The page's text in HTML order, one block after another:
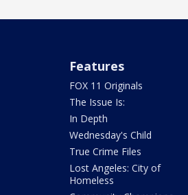
Features
FOX 11 Originals
The Issue Is:
In Depth
Wednesday's Child
True Crime Files
Lost Angeles: City of
Homeless